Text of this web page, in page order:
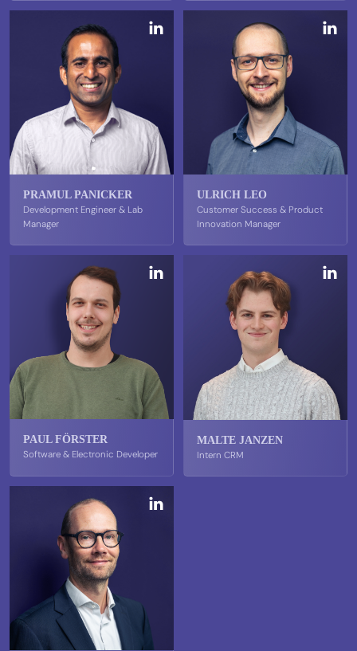
PRAMUL PANICKER
Development Engineer & Lab
Manager
ULRICH LEO
Customer Success & Product
Innovation Manager
PAUL FÖRSTER
Software & Electronic Developer
MALTE JANZEN
Intern CRM